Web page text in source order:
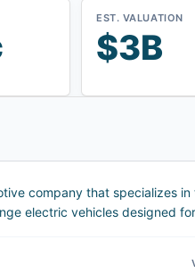
EST. VALUATION
$3B
company that specializes
electric vehicles designed